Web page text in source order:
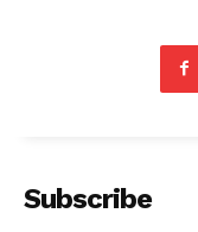
Subscribe